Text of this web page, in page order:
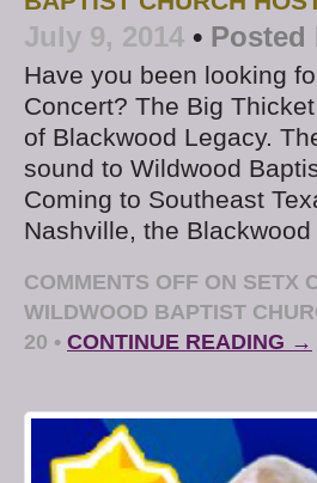
July 9, 2014 • Posted
Have you been looking
Concert? The Big
of Blackwood Legacy.
sound to Wildwood
Coming to Southeast
Nashville, the
COMMENTS OFF ON SETX
WILDWOOD BAPTIST
20 • CONTINUE READING →